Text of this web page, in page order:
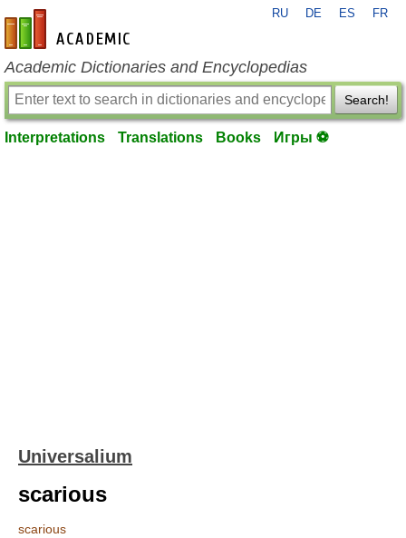
en-academic.com
RU DE ES FR
Academic Dictionaries and Encyclopedias
Search!
Interpretations Translations Books Игры ⚽
Universalium
scarious
scarious